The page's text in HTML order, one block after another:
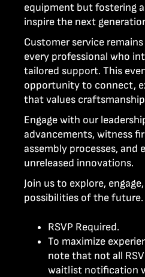
equipment but fostering
inspire the next
Customer service
every professional who
tailored support. This
opportunity to connect,
that values
Engage with our
advancements, witness
assembly processes,
unreleased innovations.
Join us to explore,
possibilities of the future.
RSVP Required.
To maximize
note that not all
waitlist notification